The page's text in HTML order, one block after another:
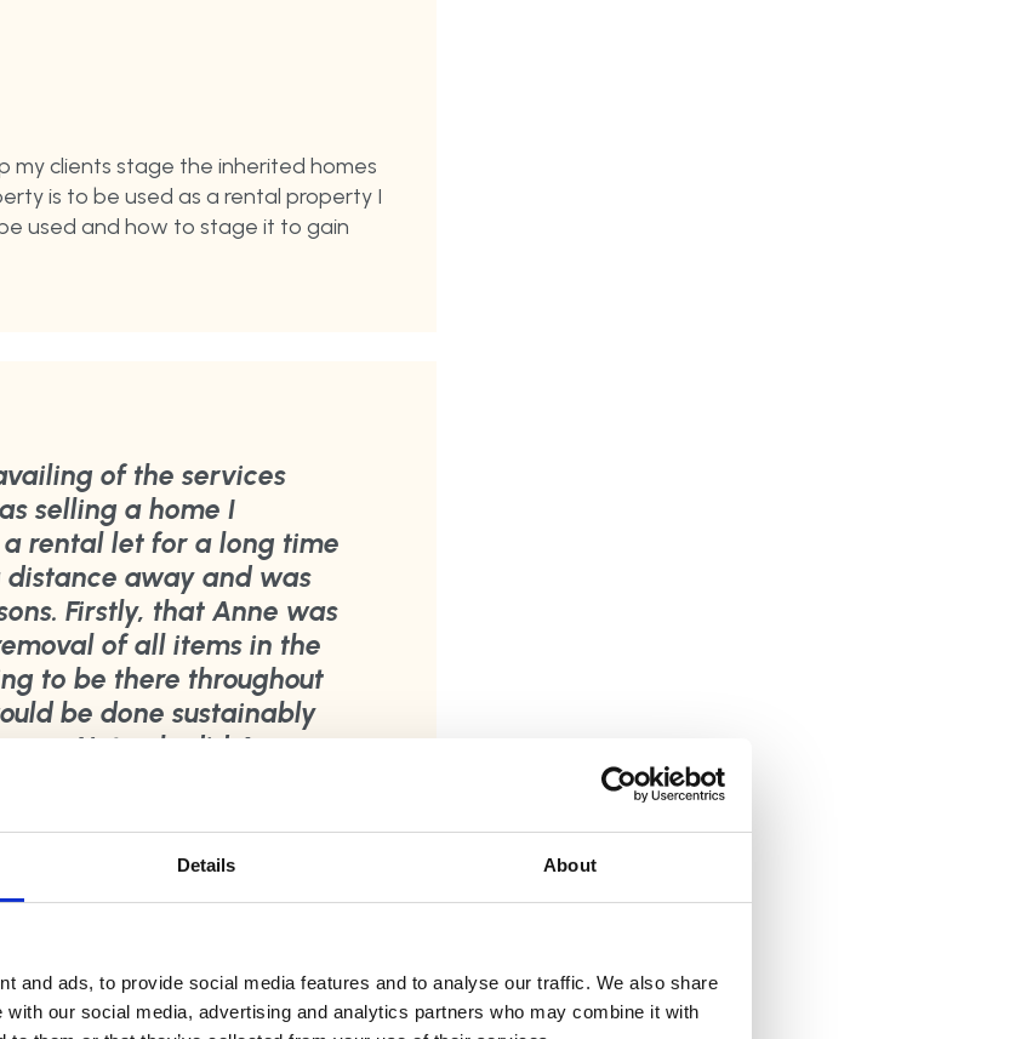
Details About
and ads, to provide social media features and to analyse our traffic. We also share
our social media, advertising and analytics partners who may combine it with
my clients stage the inherited homes
is to be used as a rental property I
used and how to stage it to gain
of the services
selling a home I
rental let for a long time
away and was
Firstly, that Anne was
of all items in the
to be there throughout
be done sustainably
me. Not only did Anne
exceeded them.
She went through
me a video so I could
keep. She outlined
or re used. Anne dealt
placed to sell or give
Anything that could be
was processed